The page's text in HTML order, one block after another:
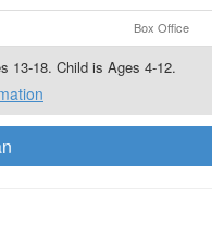
Box Office
13-18. Child is Ages 4-12.